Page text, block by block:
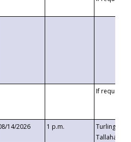
If requested
14/2026 1 p.m.
Turlington